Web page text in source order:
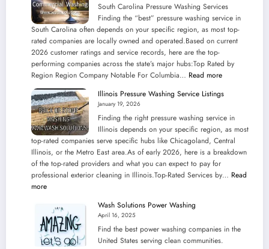
South Carolina Pressure Washing Services
Finding the “best” pressure washing service in
South Carolina often depends on your specific region, as most top-
rated companies are locally owned and operated.Based on current
2026 customer ratings and service records, here are the top-
performing companies across the state’s major hubs:Top Rated by
Region Region Company Notable For Columbia… Read more:
S.
Pressure
Washing
Services
Illinois Pressure Washing Service Listings
January 19, 2026
Finding the right pressure washing service in
Illinois depends on your specific region, as most
top-rated companies serve specific hubs like Chicagoland, Central
Illinois, or the Metro East area.As of early 2026, here is a breakdown
of the top-rated providers and what you can expect to pay for
professional exterior cleaning in Illinois.Top-Rated Services by… Read
more:
Pressure
Washing
Service
Listings
Wash Solutions Power Washing
April 16, 2025
Find the best power washing companies in the
United States serving clean communities.